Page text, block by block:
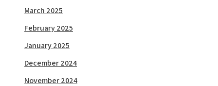
March 2025
February 2025
January 2025
December 2024
November 2024